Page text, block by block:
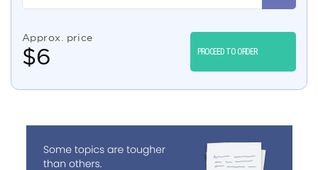
Approx. price
$6 PROCEED TO ORDER